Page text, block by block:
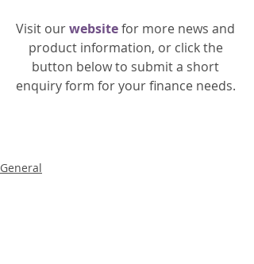
Visit our website for more news and
product information, or click the
button below to submit a short
enquiry form for your finance needs.
General